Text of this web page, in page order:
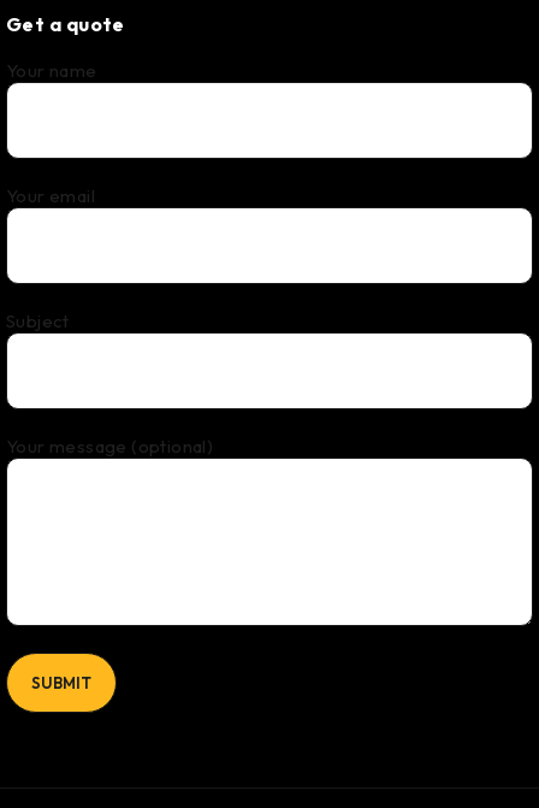
Get a quote
Your name
Your email
Subject
Your message (optional)